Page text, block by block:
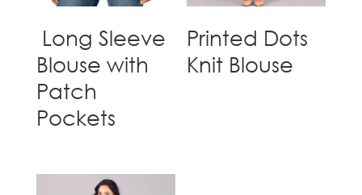
Long Sleeve
Blouse with
Patch
Pockets
Printed Dots
Knit Blouse